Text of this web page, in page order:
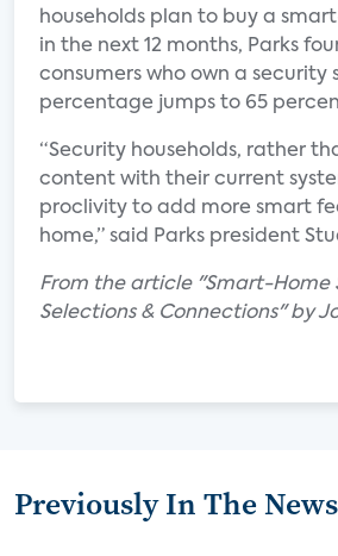
households plan to buy a
in the next 12 months, Parks
consumers who own a security
percentage jumps to 65
“Security households, rather
content with their current
proclivity to add more smart
home,” said Parks president
From the article "Smart-Home
Selections & Connections" by
Previously In The News